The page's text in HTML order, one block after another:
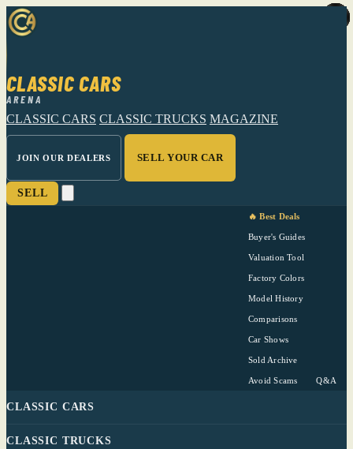
CLASSIC CARS
ARENA
CLASSIC CARS CLASSIC TRUCKS MAGAZINE
JOIN OUR DEALERS SELL YOUR CAR
SELL
🔥 Best Deals
Buyer's Guides
Valuation Tool
Factory Colors
Model History
Comparisons
Car Shows
Sold Archive
Avoid Scams Q&A
CLASSIC CARS
CLASSIC TRUCKS